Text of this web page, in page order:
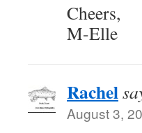
Cheers,
M-Elle
Rachel
August 3,